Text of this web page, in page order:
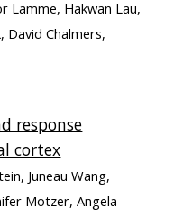
Lamme, Hakwan Lau,
David Chalmers,
response
cortex
Juneau Wang,
Motzer, Angela